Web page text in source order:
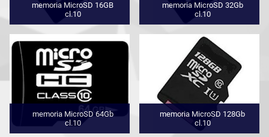
memoria MicroSD 16GB
cl.10
memoria MicroSD 32Gb
cl.10
memoria MicroSD 64Gb
cl.10
memoria MicroSD 128Gb
cl.10